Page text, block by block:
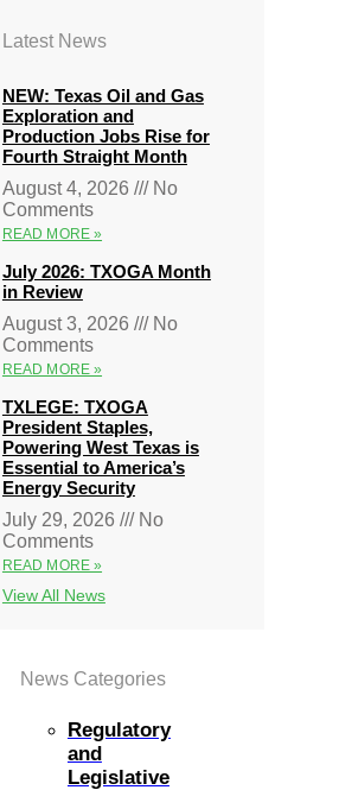
Latest News
NEW: Texas Oil and Gas
Exploration and
Production Jobs Rise for
Fourth Straight Month
August 4, 2026
No
Comments
READ MORE »
July 2026: TXOGA Month
in Review
August 3, 2026
No
Comments
READ MORE »
TXLEGE: TXOGA
President Staples,
Powering West Texas is
Essential to America’s
Energy Security
July 29, 2026
No
Comments
READ MORE »
View All News
News Categories
Regulatory
and
Legislative